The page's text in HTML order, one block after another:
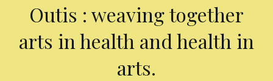
Outis : weaving together
arts in health and health in
arts.